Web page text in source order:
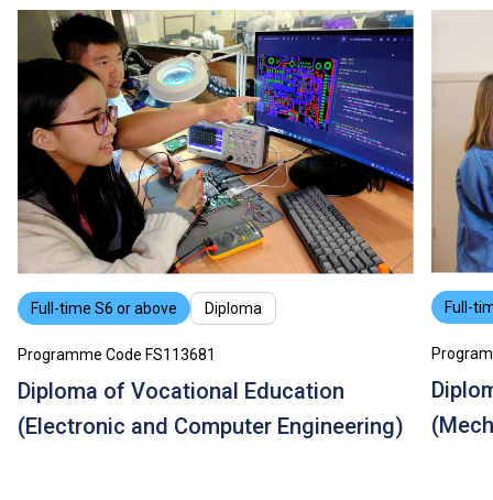
Full-time S6 or above Diploma
Programme Code FS113681
Diploma of Vocational Education
(Electronic and Computer Engineering)
Full-